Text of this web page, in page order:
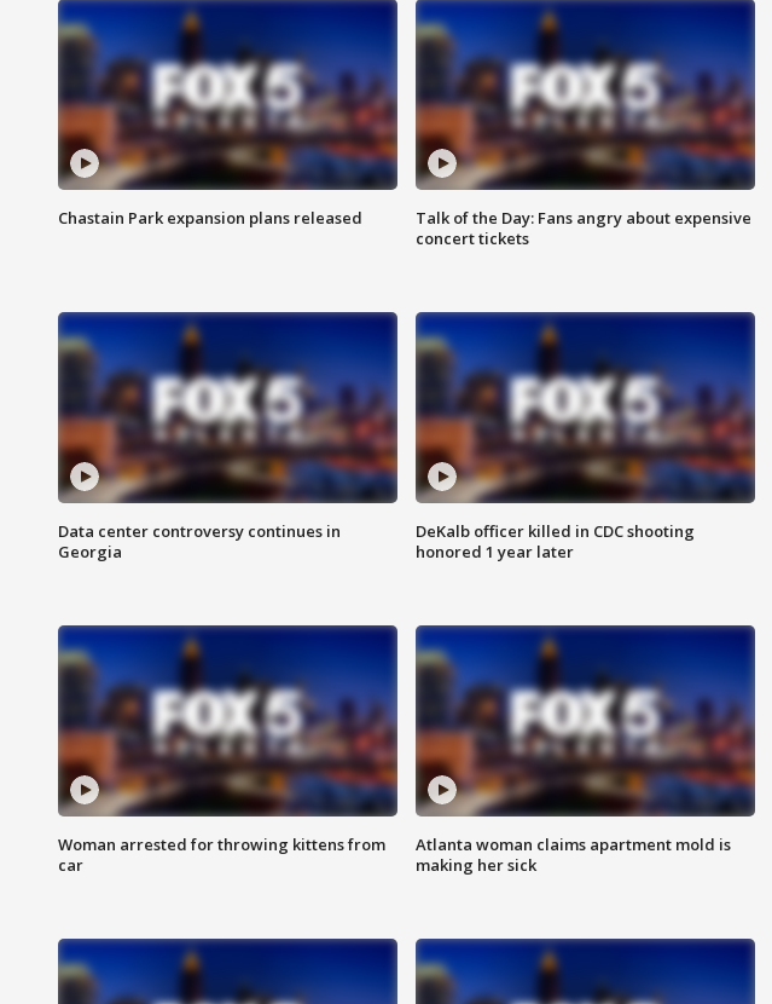
Chastain Park expansion plans released
Talk of the Day: Fans angry about expensive
concert tickets
Data center controversy continues in
Georgia
DeKalb officer killed in CDC shooting
honored 1 year later
Woman arrested for throwing kittens from
car
Atlanta woman claims apartment mold is
making her sick